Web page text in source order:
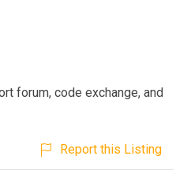
forum, code exchange, and
Report this Listing